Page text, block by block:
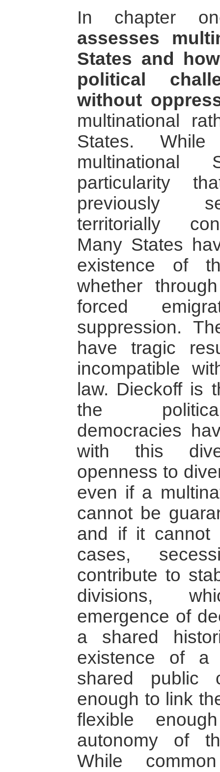
In chapter
assesses
States and
political
without
multinational
States.
particularity
previously
territorially
Many States
existence of
whether
forced
suppression.
have tragic
incompatible
law. Dieckoff is
the
democracies
with this
openness to
even if a
cannot be
and if it cannot
cases,
contribute to
divisions,
emergence of
a shared
existence of a
shared public
enough to link
flexible
autonomy of
While